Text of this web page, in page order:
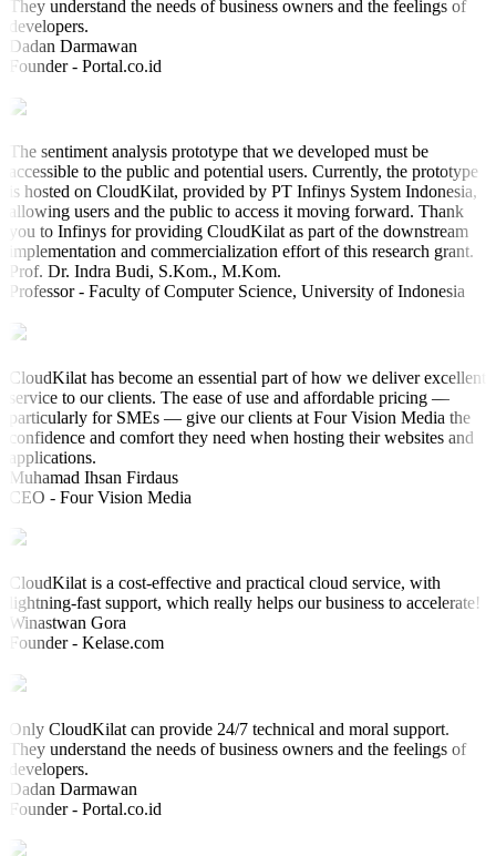
They understand the needs of business owners and the feelings of
developers.
Dadan Darmawan
Founder - Portal.co.id
The sentiment analysis prototype that we developed must be
accessible to the public and potential users. Currently, the prototype
is hosted on CloudKilat, provided by PT Infinys System Indonesia,
allowing users and the public to access it moving forward. Thank
you to Infinys for providing CloudKilat as part of the downstream
implementation and commercialization effort of this research grant.
Prof. Dr. Indra Budi, S.Kom., M.Kom.
Professor - Faculty of Computer Science, University of Indonesia
CloudKilat has become an essential part of how we deliver excellent
service to our clients. The ease of use and affordable pricing —
particularly for SMEs — give our clients at Four Vision Media the
confidence and comfort they need when hosting their websites and
applications.
Muhamad Ihsan Firdaus
CEO - Four Vision Media
CloudKilat is a cost-effective and practical cloud service, with
lightning-fast support, which really helps our business to accelerate!
Winastwan Gora
Founder - Kelase.com
Only CloudKilat can provide 24/7 technical and moral support.
They understand the needs of business owners and the feelings of
developers.
Dadan Darmawan
Founder - Portal.co.id